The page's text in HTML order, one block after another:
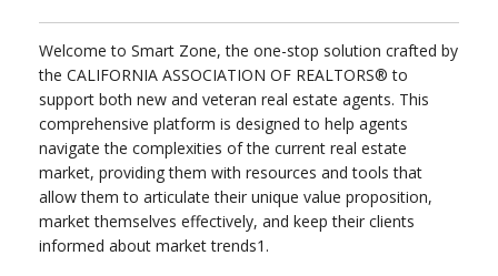
Welcome to Smart Zone, the one-stop solution crafted by
the CALIFORNIA ASSOCIATION OF REALTORS® to
support both new and veteran real estate agents. This
comprehensive platform is designed to help agents
navigate the complexities of the current real estate
market, providing them with resources and tools that
allow them to articulate their unique value proposition,
market themselves effectively, and keep their clients
informed about market trends1.